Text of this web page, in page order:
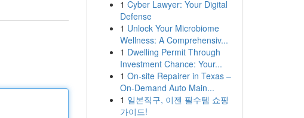
1 Cyber Lawyer: Your Digital
Defense
1 Unlock Your Microbiome
Wellness: A Comprehensiv...
1 Dwelling Permit Through
Investment Chance: Your...
1 On-site Repairer in Texas –
On-Demand Auto Main...
1 일본직구, 이젠 필수템 쇼핑
가이드!